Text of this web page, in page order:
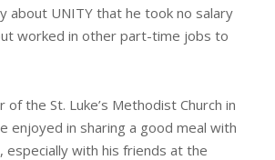
about UNITY that he took no salary
worked in other part-time jobs to
of the St. Luke’s Methodist Church in
enjoyed in sharing a good meal with
especially with his friends at the